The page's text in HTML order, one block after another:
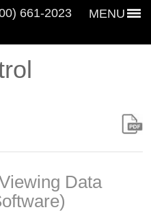
MENU
661‑2023
Data